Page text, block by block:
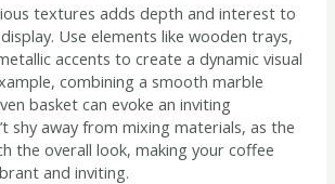
textures adds depth and interest to
Use elements like wooden trays,
accents to create a dynamic visual
combining a smooth marble
basket can evoke an inviting
shy away from mixing materials, as the
the overall look, making your coffee
and inviting.